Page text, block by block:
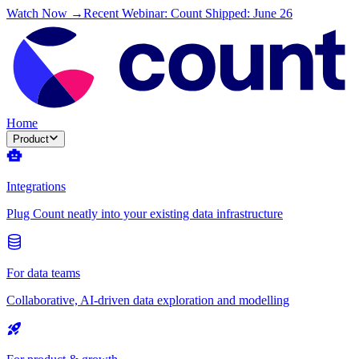
Watch Now →Recent Webinar: Count Shipped: June 26
Home
Product
Integrations
Plug Count neatly into your existing data infrastructure
For data teams
Collaborative, AI-driven data exploration and modelling